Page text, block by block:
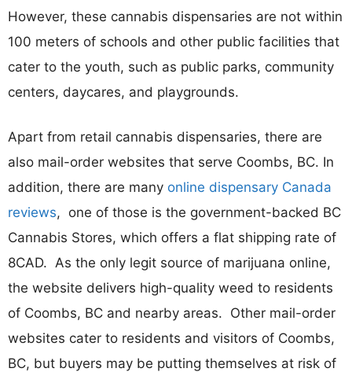
However, these cannabis dispensaries are not within
100 meters of schools and other public facilities that
cater to the youth, such as public parks, community
centers, daycares, and playgrounds.
Apart from retail cannabis dispensaries, there are
also mail-order websites that serve Coombs, BC. In
addition, there are many online dispensary Canada
reviews, one of those is the government-backed BC
Cannabis Stores, which offers a flat shipping rate of
8CAD. As the only legit source of marijuana online,
the website delivers high-quality weed to residents
of Coombs, BC and nearby areas. Other mail-order
websites cater to residents and visitors of Coombs,
BC, but buyers may be putting themselves at risk of